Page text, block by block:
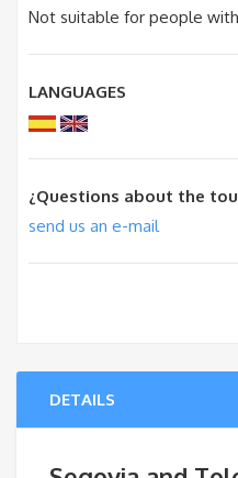
DETAILS
Not suitable for people
LANGUAGES
¿Questions about the
send us an e-mail